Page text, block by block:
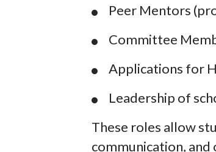
Peer Mentors
Committee
Applications for
Leadership of
These roles allow
communication, and